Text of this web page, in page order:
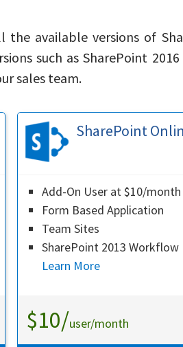
available versions of
such as SharePoint
sales team.
SharePoint
Add-On User at $10/month
Form Based Application
Team Sites
SharePoint 2013 Workflow
Learn More
$10/user/month